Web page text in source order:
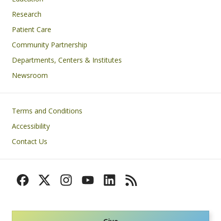
Research
Patient Care
Community Partnership
Departments, Centers & Institutes
Newsroom
Footer
Terms and Conditions
Accessibility
Contact Us